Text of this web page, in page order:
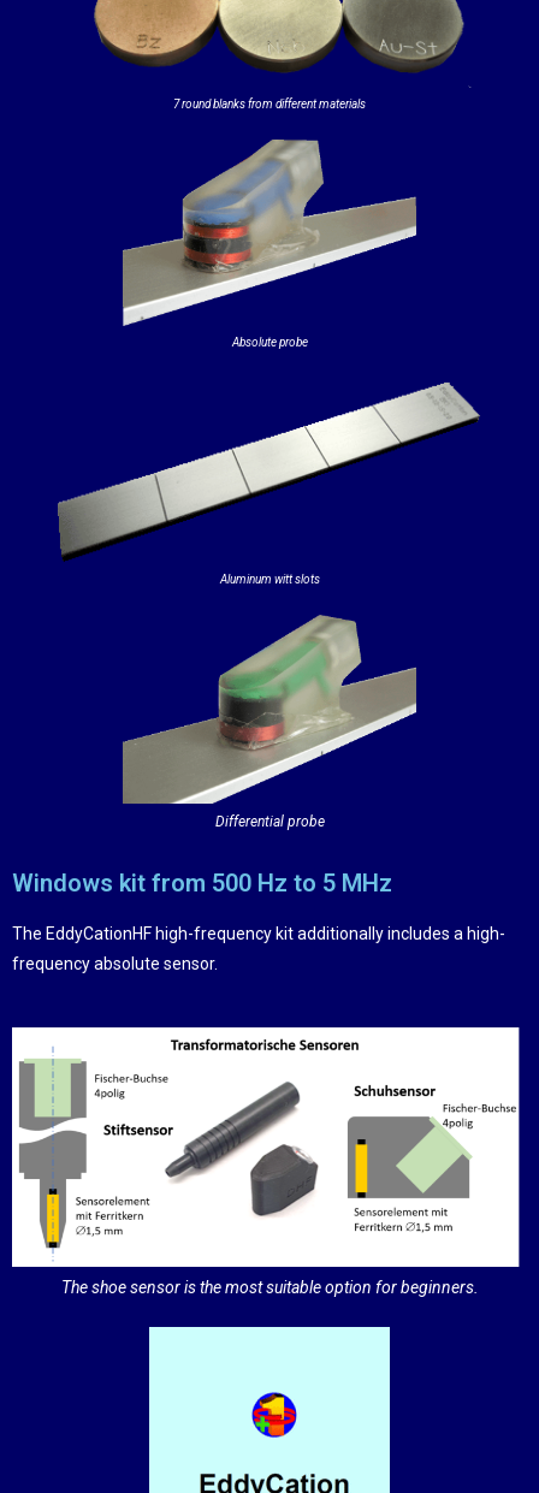
7 round blanks from different materials
Absolute probe
Aluminum witt slots
Differential probe
Windows kit from 500 Hz to 5 MHz
The EddyCationHF high-frequency kit additionally includes a high-
frequency absolute sensor.
The shoe sensor is the most suitable option for beginners.